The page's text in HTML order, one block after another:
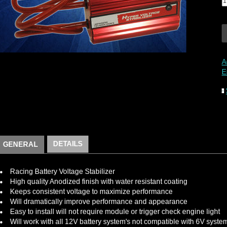
GENERAL DETAILS
Racing Battery Voltage Stabilizer
High quality Anodized finish with water resistant coating
Keeps consistent voltage to maximize performance
Will dramatically improve performance and appearance
Easy to install will not require module or trigger check engine light
Will work with all 12V battery system's not compatible with 6V